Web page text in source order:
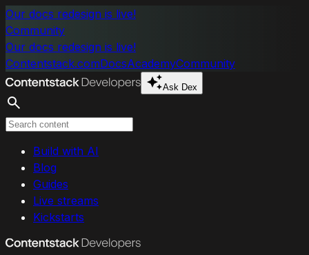
Skip to main content
Our docs redesign is live!
Community
Our docs redesign is live!
Contentstack.comDocsAcademyCommunity
Ask Dex
Search
Build with AI
Blog
Guides
Live streams
Kickstarts